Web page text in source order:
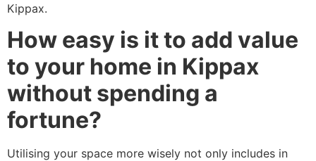
Kippax.
How easy is it to add value
to your home in Kippax
without spending a
fortune?
Utilising your space more wisely not only includes in